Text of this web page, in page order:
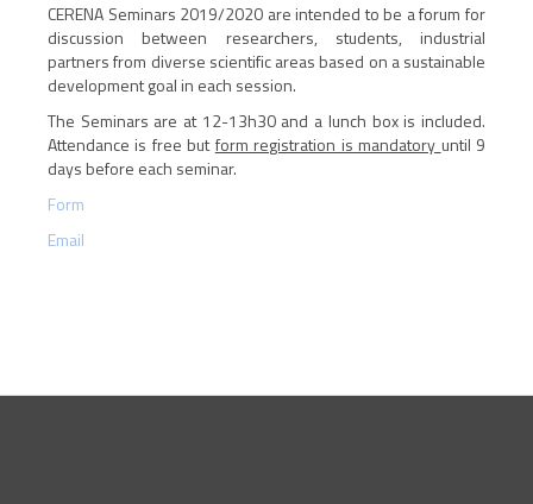
CERENA Seminars 2019/2020 are intended to be a forum for
discussion between researchers, students, industrial
partners from diverse scientific areas based on a sustainable
development goal in each session.
The Seminars are at 12-13h30 and a lunch box is included.
Attendance is free butform registration is mandatory until 9
days before each seminar.
Form
Email